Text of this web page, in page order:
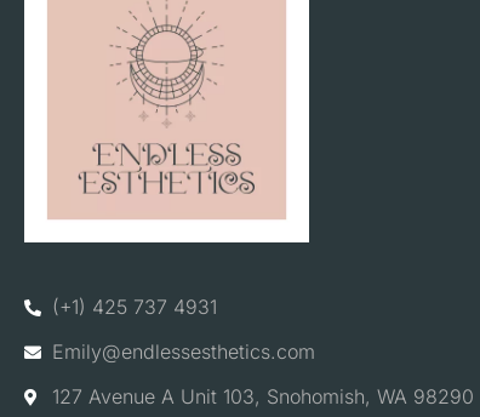
(+1) 425 737 4931
Emily@endlessesthetics.com
127 Avenue A Unit 103, Snohomish, WA 98290